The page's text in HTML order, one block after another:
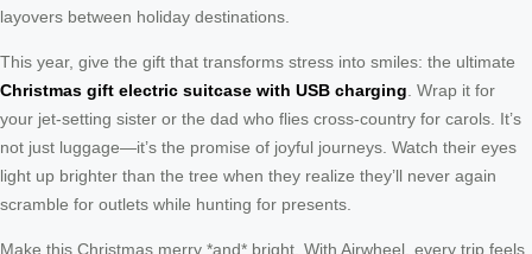
layovers between holiday destinations.
This year, give the gift that transforms stress into smiles: the ultimate
Christmas gift electric suitcase with USB charging . Wrap it for
your jet-setting sister or the dad who flies cross-country for carols. It’s
not just luggage—it’s the promise of joyful journeys. Watch their eyes
light up brighter than the tree when they realize they’ll never again
scramble for outlets while hunting for presents.
Make this Christmas merry *and* bright. With Airwheel, every trip feels